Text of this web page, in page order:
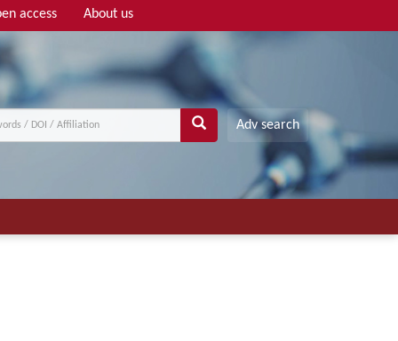
access About us
Adv search